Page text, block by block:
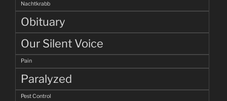
Nachtkrabb
Obituary
Our Silent Voice
Pain
Paralyzed
Pest Control